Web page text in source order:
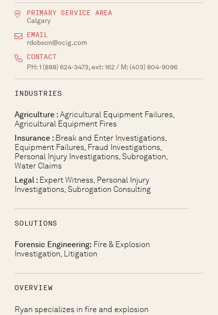
PRIMARY SERVICE AREA
Calgary
EMAIL
rdobson@ocig.com
CONTACT
PH:1 (888) 624-3473, ext: 162 / M:(403) 804-9096
INDUSTRIES
Agriculture : Agricultural Equipment Failures,
Agricultural Equipment Fires
Insurance : Break and Enter Investigations,
Equipment Failures, Fraud Investigations,
Personal Injury Investigations, Subrogation,
Water Claims
Legal : Expert Witness, Personal Injury
Investigations, Subrogation Consulting
SOLUTIONS
Forensic Engineering: Fire & Explosion
Investigation, Litigation
OVERVIEW
Ryan specializes in fire and explosion